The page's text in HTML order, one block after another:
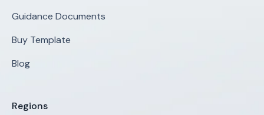
Guidance Documents
Buy Template
Blog
Regions